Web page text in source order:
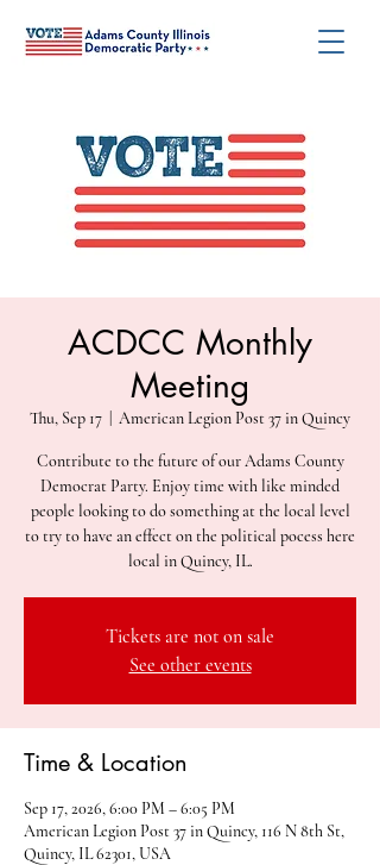
ACDCC Monthly
Meeting
Thu, Sep 17 American Legion Post 37 in Quincy
Contribute to the future of our Adams County
Democrat Party. Enjoy time with like minded
people looking to do something at the local level
to try to have an effect on the political pocess here
local in Quincy, IL.
Tickets are not on sale
See other events
Time & Location
Sep 17, 2026, 6:00 PM – 6:05 PM
American Legion Post 37 in Quincy, 116 N 8th St,
Quincy, IL 62301, USA